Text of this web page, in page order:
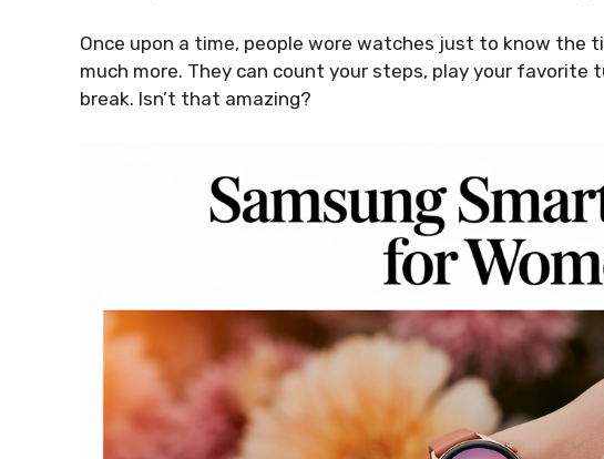
Once upon a time, people wore watches just to know the
much more. They can count your steps, play your favorite
break. Isn’t that amazing?